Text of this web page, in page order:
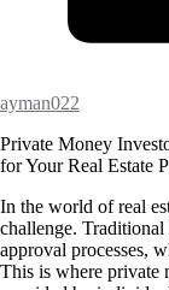
ayman022
Private Money
for Your Real Estate
In the world of real
challenge.
approval processes,
This is where private